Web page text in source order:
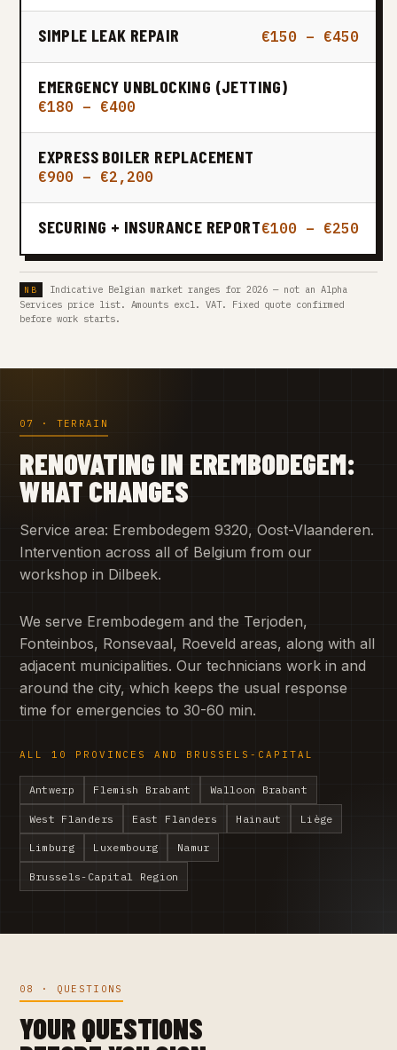
SIMPLE LEAK REPAIR €150 – €450
EMERGENCY UNBLOCKING (JETTING)
€180 – €400
EXPRESS BOILER REPLACEMENT
€900 – €2,200
SECURING + INSURANCE REPORT€100 – €250
Indicative Belgian market ranges for 2026 — not an Alpha
Services price list. Amounts excl. VAT. Fixed quote confirmed
before work starts.
07 · TERRAIN
RENOVATING IN EREMBODEGEM:
WHAT CHANGES
Service area: Erembodegem 9320, Oost-Vlaanderen.
Intervention across all of Belgium from our
workshop in Dilbeek.
We serve Erembodegem and the Terjoden,
Fonteinbos, Ronsevaal, Roeveld areas, along with all
adjacent municipalities. Our technicians work in and
around the city, which keeps the usual response
time for emergencies to 30-60 min.
ALL 10 PROVINCES AND BRUSSELS-CAPITAL
Antwerp Flemish Brabant Walloon Brabant
West Flanders East Flanders Hainaut Liège
Limburg Luxembourg Namur
Brussels-Capital Region
08 · QUESTIONS
YOUR QUESTIONS